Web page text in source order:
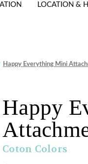
LOCATION &
Happy Everything Mini
Happy
Coton Colors